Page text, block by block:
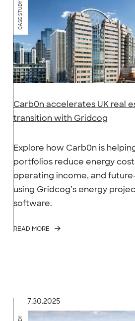
CASE STUDY
Carb0n accelerates UK real
transition with Gridcog
Explore how Carb0n is
portfolios reduce energy
operating income, and
using Gridcog’s energy
software.
READ MORE
7.30.2025